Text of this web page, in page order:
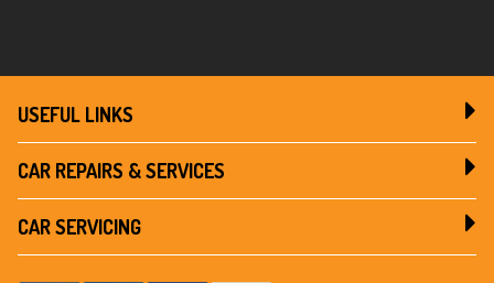
USEFUL LINKS
CAR REPAIRS & SERVICES
CAR SERVICING